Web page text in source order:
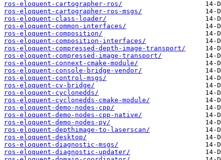
ros-eloquent-cartographer-ros/
ros-eloquent-cartographer-ros-msgs/
ros-eloquent-class-loader/
ros-eloquent-common-interfaces/
ros-eloquent-composition/
ros-eloquent-composition-interfaces/
ros-eloquent-compressed-depth-image-transport/
ros-eloquent-compressed-image-transport/
ros-eloquent-connext-cmake-module/
ros-eloquent-console-bridge-vendor/
ros-eloquent-control-msgs/
ros-eloquent-cv-bridge/
ros-eloquent-cyclonedds/
ros-eloquent-cyclonedds-cmake-module/
ros-eloquent-demo-nodes-cpp/
ros-eloquent-demo-nodes-cpp-native/
ros-eloquent-demo-nodes-py/
ros-eloquent-depthimage-to-laserscan/
ros-eloquent-desktop/
ros-eloquent-diagnostic-msgs/
ros-eloquent-diagnostic-updater/